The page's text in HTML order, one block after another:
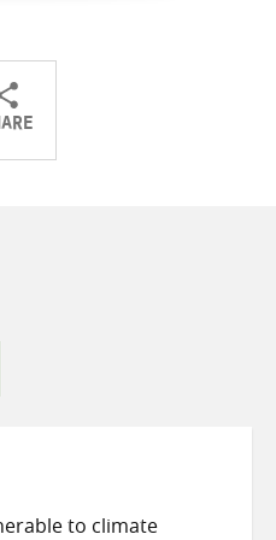
Share
to climate